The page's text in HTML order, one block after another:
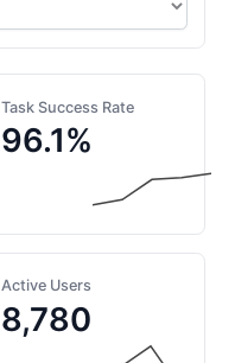
Task Success Rate
96.1%
Active Users
8,780